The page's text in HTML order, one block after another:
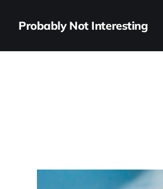
Probably Not Interesting